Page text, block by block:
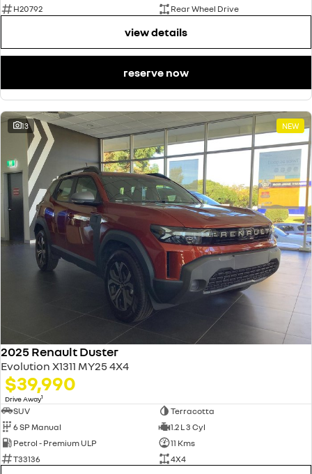
H20792
Rear Wheel Drive
view details
reserve now
13 NEW
2025 Renault Duster
Evolution X1311 MY25 4X4
$39,990
Drive Away1
SUV
Terracotta
6 SP Manual
1.2 L 3 Cyl
Petrol - Premium ULP
11 Kms
T33136
4X4